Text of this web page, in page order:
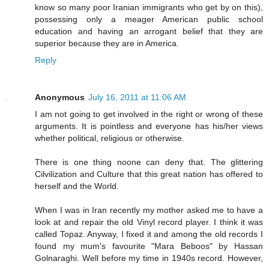
know so many poor Iranian immigrants who get by on this),
possessing only a meager American public school
education and having an arrogant belief that they are
superior because they are in America.
Reply
Anonymous July 16, 2011 at 11:06 AM
I am not going to get involved in the right or wrong of these
arguments. It is pointless and everyone has his/her views
whether political, religious or otherwise.
There is one thing noone can deny that. The glittering
Cilvilization and Culture that this great nation has offered to
herself and the World.
When I was in Iran recently my mother asked me to have a
look at and repair the old Vinyl record player. I think it was
called Topaz. Anyway, I fixed it and among the old records I
found my mum's favourite "Mara Beboos" by Hassan
Golnaraghi. Well before my time in 1940s record. However,